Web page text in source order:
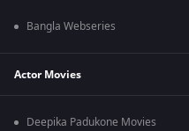
Bangla Webseries
Actor Movies
Deepika Padukone Movies